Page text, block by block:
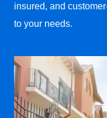
insured, and
to your needs.